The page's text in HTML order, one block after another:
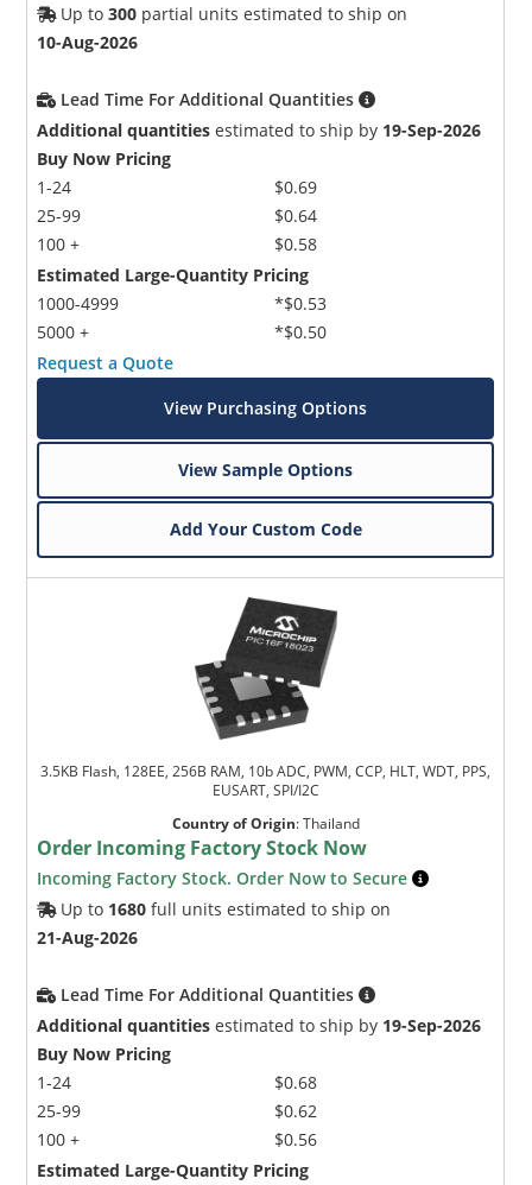
Up to300 partial units estimated to ship on
10-Aug-2026
Lead Time For Additional Quantities
Additional quantities estimated to ship by 19-Sep-2026
Buy Now Pricing
1-24
25-99
100 +
$0.69
$0.64
$0.58
Estimated Large-Quantity Pricing
1000-4999
5000 +
*$0.53
*$0.50
Request a Quote
View Purchasing Options
View Sample Options
Add Your Custom Code
3.5KB Flash, 128EE, 256B RAM, 10b ADC, PWM, CCP, HLT, WDT, PPS,
EUSART, SPI/I2C
Country of Origin:Thailand
Order Incoming Factory Stock Now
Incoming Factory Stock. Order Now to Secure
Up to 1680 full units estimated to ship on
21-Aug-2026
Lead Time For Additional Quantities
Additional quantities estimated to ship by 19-Sep-2026
Buy Now Pricing
1-24
25-99
100 +
$0.68
$0.62
$0.56
Estimated Large-Quantity Pricing